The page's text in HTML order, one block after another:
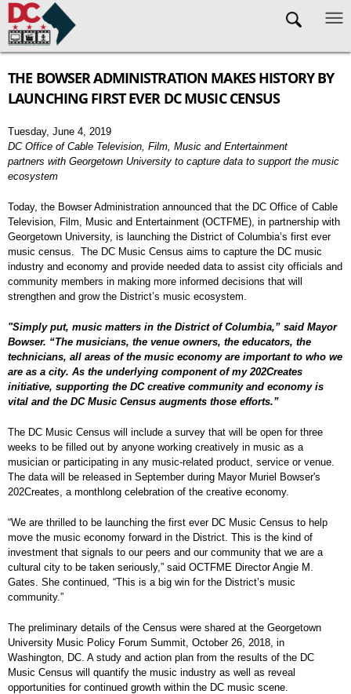
Skip to main content
THE BOWSER ADMINISTRATION MAKES HISTORY BY
LAUNCHING FIRST EVER DC MUSIC CENSUS
Tuesday, June 4, 2019
DC Office of Cable Television, Film, Music and Entertainment
partners with Georgetown University to capture data to support the music
ecosystem
Today, the Bowser Administration announced that the DC Office of Cable
Television, Film, Music and Entertainment (OCTFME), in partnership with
Georgetown University, is launching the District of Columbia’s first ever
music census. The DC Music Census aims to capture the DC music
industry and economy and provide needed data to assist city officials and
community members in making more informed decisions that will
strengthen and grow the District’s music ecosystem.
"Simply put, music matters in the District of Columbia,” said Mayor
Bowser. “The musicians, the venue owners, the educators, the
technicians, all areas of the music economy are important to who we
are as a city. As the underlying component of my 202Creates
initiative, supporting the DC creative community and economy is
vital and the DC Music Census augments those efforts.”
The DC Music Census will include a survey that will be open for three
weeks to be filled out by anyone working creatively in music as a
musician or participating in any music-related product, service or venue.
The data will be released in September during Mayor Muriel Bowser's
202Creates, a monthlong celebration of the creative economy.
“We are thrilled to be launching the first ever DC Music Census to help
move the music economy forward in the District. This is the kind of
investment that signals to our peers and our community that we are a
cultural city to be taken seriously,” said OCTFME Director Angie M.
Gates. She continued, “This is a big win for the District’s music
community.”
The preliminary details of the Census were shared at the Georgetown
University Music Policy Forum Summit, October 26, 2018, in
Washington, DC. A study and action plan from the results of the DC
Music Census will quantify the music industry as well as reveal
opportunities for continued growth within the DC music scene.